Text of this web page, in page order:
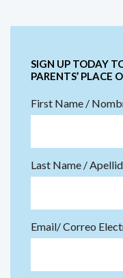
SIGN UP TODAY
PARENTS’ PLACE
First Name /
Last Name /
Email/ Correo